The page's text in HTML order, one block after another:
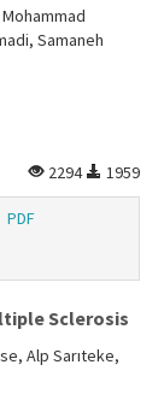
Samaneh
2294
1959
PDF
Sclerosis
Alp Sarıteke,